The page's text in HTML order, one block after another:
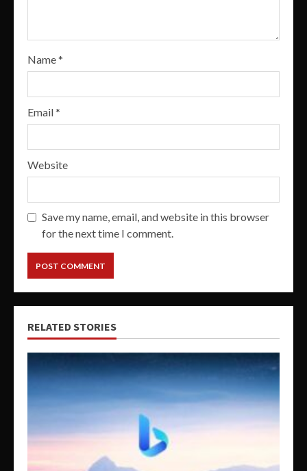
Name*
Email*
Website
Save my name, email, and website in this browser
for the next time I comment.
RELATED STORIES